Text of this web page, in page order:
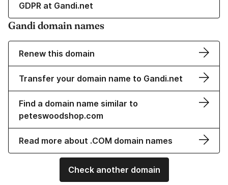
GDPR at Gandi.net
Gandi domain names
Renew this domain
Transfer your domain name to Gandi.net
Find a domain name similar to
peteswoodshop.com
Read more about .COM domain names
Check another domain